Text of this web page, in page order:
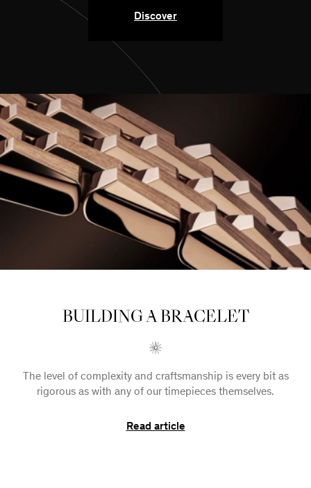
Discover
BUILDING A BRACELET
The level of complexity and craftsmanship is every bit as
rigorous as with any of our timepieces themselves.
Read article